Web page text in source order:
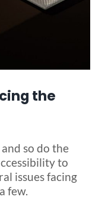
the
so do the
to
issues facing
few.